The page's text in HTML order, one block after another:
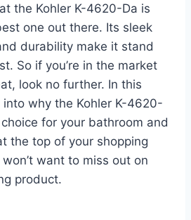
the Kohler K-4620-Da is
one out there. Its sleek
durability make it stand
So if you’re in the market
look no further. In this
why the Kohler K-4620-
for your bathroom and
the top of your shopping
want to miss out on
product.